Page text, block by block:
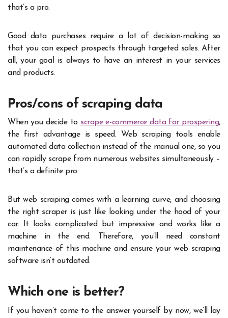
that’s a pro.
Good data purchases require a lot of decision-making so
that you can expect prospects through targeted sales. After
all, your goal is always to have an interest in your services
and products.
Pros/cons of scraping data
When you decide to scrape e-commerce data for prospering,
the first advantage is speed. Web scraping tools enable
automated data collection instead of the manual one, so you
can rapidly scrape from numerous websites simultaneously –
that’s a definite pro.
But web scraping comes with a learning curve, and choosing
the right scraper is just like looking under the hood of your
car. It looks complicated but impressive and works like a
machine in the end. Therefore, you’ll need constant
maintenance of this machine and ensure your web scraping
software isn’t outdated.
Which one is better?
If you haven’t come to the answer yourself by now, we’ll lay